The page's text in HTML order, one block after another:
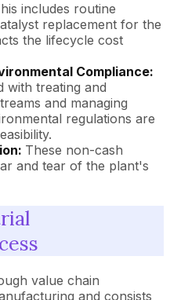
includes routine
replacement for the
the lifecycle cost
Compliance:
with treating and
and managing
regulations are
These non-cash
and tear of the plant's
value chain
and consists